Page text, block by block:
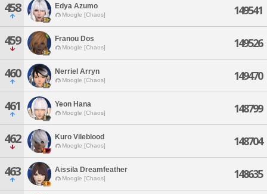
458 Edya Azumo
Moogle [Chaos] 149541
459 Franou Dos
Moogle [Chaos] 149526
460 Nerriel Arryn
Moogle [Chaos] 149470
461 Yeon Hana
Moogle [Chaos] 148799
462 Kuro Vileblood
Moogle [Chaos] 148704
463 Aissila Dreamfeather
Moogle [Chaos] 148635